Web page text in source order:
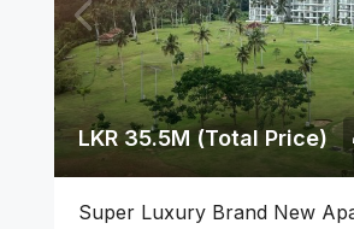
LKR 35.5M (Total Price)